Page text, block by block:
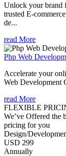
Unlock your brand
trusted E-
de...
read More
Php Web
Accelerate your
Web Development
read More
FLEXIBLE
We’ve Offered the
pricing for you
Design/
USD 299
Annually